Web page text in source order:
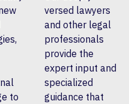
to
versed lawyers
and other legal
professionals
provide the
expert input and
specialized
guidance that